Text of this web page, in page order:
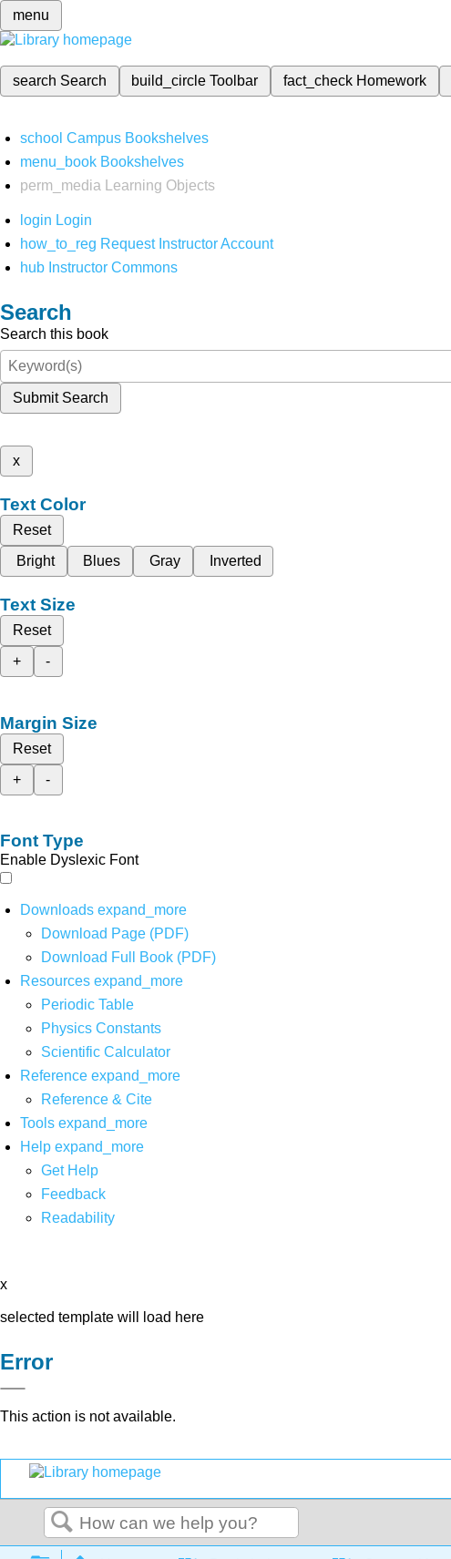
menu
search Search build_circleToolbar fact_check Homework
school Campus Bookshelves
menu_book Bookshelves
perm_media
Learning Objects
login Login
how_to_reg Request Instructor Account
hub Instructor Commons
Search
Search this book
Submit Search
x
Text Color
Reset
Bright
Blues Gray Inverted
Text Size
Reset
+
-
Margin Size
Reset
+
-
Font Type
Enable Dyslexic Font
Downloads expand_more
Download Page (PDF)
Download Full Book (PDF)
Resources expand_more
Periodic Table
Physics Constants
Scientific Calculator
Reference expand_more
Reference & Cite
Tools expand_more
Help expand_more
Get Help
Feedback
Readability
x
selected template will load here
Error
This action is not available.